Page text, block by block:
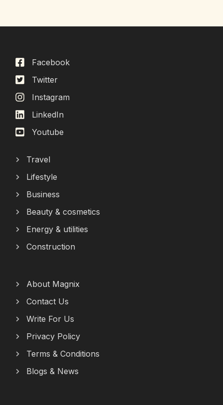
Facebook
Twitter
Instagram
LinkedIn
Youtube
Travel
Lifestyle
Business
Beauty & cosmetics
Energy & utilities
Construction
About Magnix
Contact Us
Write For Us
Privacy Policy
Terms & Conditions
Blogs & News